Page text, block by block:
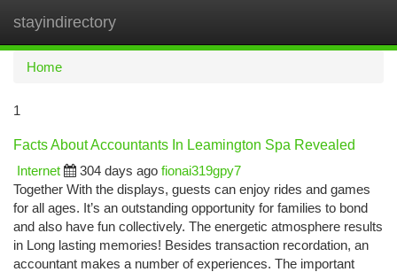
stayindirectory
Home
1
Facts About Accountants In Leamington Spa Revealed
Internet
304 days ago fionai319gpy7
Together With the displays, guests can enjoy rides and games
for all ages. It’s an outstanding opportunity for families to bond
and also have fun collectively. The energetic atmosphere results
in Long lasting memories! Besides transaction recordation, an
accountant makes a number of experiences. The important